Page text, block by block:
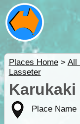
Places Home> All
Lasseter
Karukaki
Place Name